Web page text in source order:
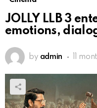
JOLLY LLB 3
emotions,
by admin 11